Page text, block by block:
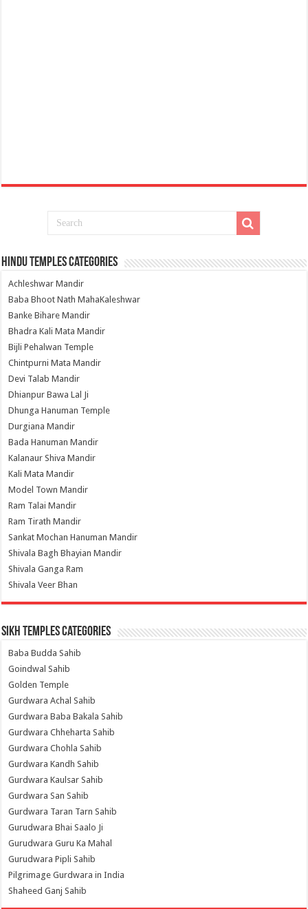
Hindu Temples Categories
Achleshwar Mandir
Baba Bhoot Nath MahaKaleshwar
Banke Bihare Mandir
Bhadra Kali Mata Mandir
Bijli Pehalwan Temple
Chintpurni Mata Mandir
Devi Talab Mandir
Dhianpur Bawa Lal Ji
Dhunga Hanuman Temple
Durgiana Mandir
Bada Hanuman Mandir
Kalanaur Shiva Mandir
Kali Mata Mandir
Model Town Mandir
Ram Talai Mandir
Ram Tirath Mandir
Sankat Mochan Hanuman Mandir
Shivala Bagh Bhayian Mandir
Shivala Ganga Ram
Shivala Veer Bhan
Sikh Temples Categories
Baba Budda Sahib
Goindwal Sahib
Golden Temple
Gurdwara Achal Sahib
Gurdwara Baba Bakala Sahib
Gurdwara Chheharta Sahib
Gurdwara Chohla Sahib
Gurdwara Kandh Sahib
Gurdwara Kaulsar Sahib
Gurdwara San Sahib
Gurdwara Taran Tarn Sahib
Gurudwara Bhai Saalo Ji
Gurudwara Guru Ka Mahal
Gurudwara Pipli Sahib
Pilgrimage Gurdwara in India
Shaheed Ganj Sahib